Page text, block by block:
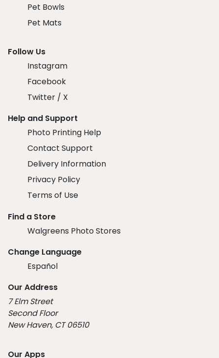
Pet Bowls
Pet Mats
Follow Us
Instagram
Facebook
Twitter / X
Help and Support
Photo Printing Help
Contact Support
Delivery Information
Privacy Policy
Terms of Use
Find a Store
Walgreens Photo Stores
Change Language
Español
Our Address
7 Elm Street
Second Floor
New Haven, CT 06510
Our Apps